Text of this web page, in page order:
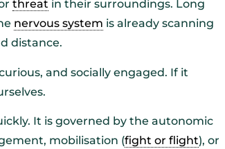
threat in their surroundings. Long
nervous system is already scanning
distance.
and socially engaged. If it
It is governed by the autonomic
mobilisation (fight or flight), or